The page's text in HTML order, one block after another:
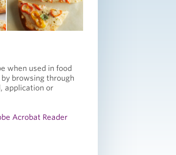
when used in food
browsing through
application or
Acrobat Reader